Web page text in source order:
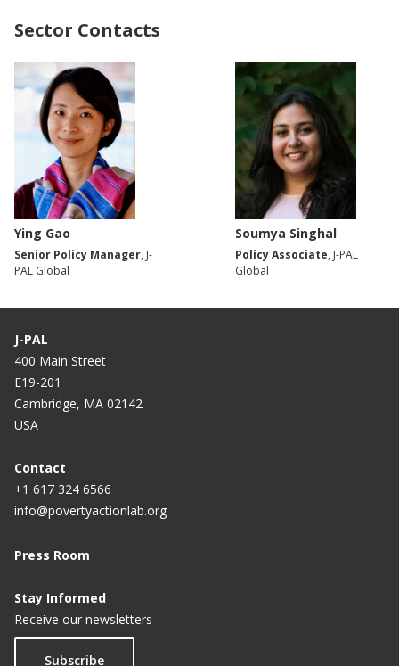
Sector Contacts
Ying Gao
Senior Policy Manager, J-
PAL Global
Soumya Singhal
Policy Associate, J-PAL
Global
J-PAL
400 Main Street
E19-201
Cambridge, MA 02142
USA
Contact
+1 617 324 6566
info@povertyactionlab.org
Press Room
Stay Informed
Receive our newsletters
Subscribe